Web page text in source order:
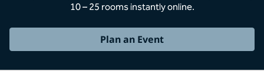
10 – 25 rooms instantly online.
Plan an Event